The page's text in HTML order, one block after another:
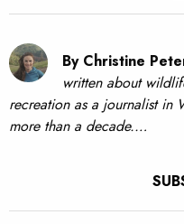
By Christine
written about
recreation as a journalist in
more than a decade.…